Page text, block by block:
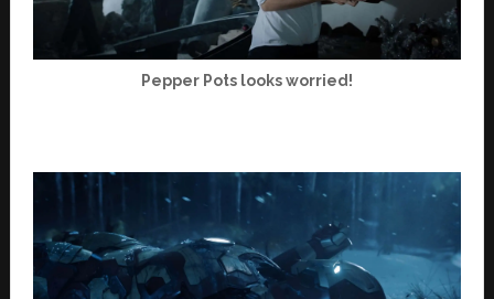
Pepper Pots looks worried!